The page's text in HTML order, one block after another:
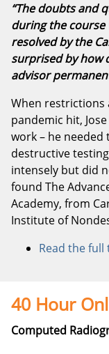
“The doubts and
during the course
resolved by the
surprised by how
advisor
When restrictions
pandemic hit,
work – he needed
destructive
intensely but did
found The
Academy, from
Institute of
Read the full
40 Hour
Computed